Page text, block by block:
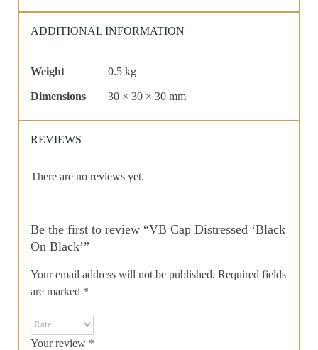
ADDITIONAL INFORMATION
Weight 0.5 kg
Dimensions 30 × 30 × 30 mm
REVIEWS
There are no reviews yet.
Be the first to review “VB Cap Distressed ‘Black
On Black’”
Your email address will not be published. Required fields
are marked *
Your review *